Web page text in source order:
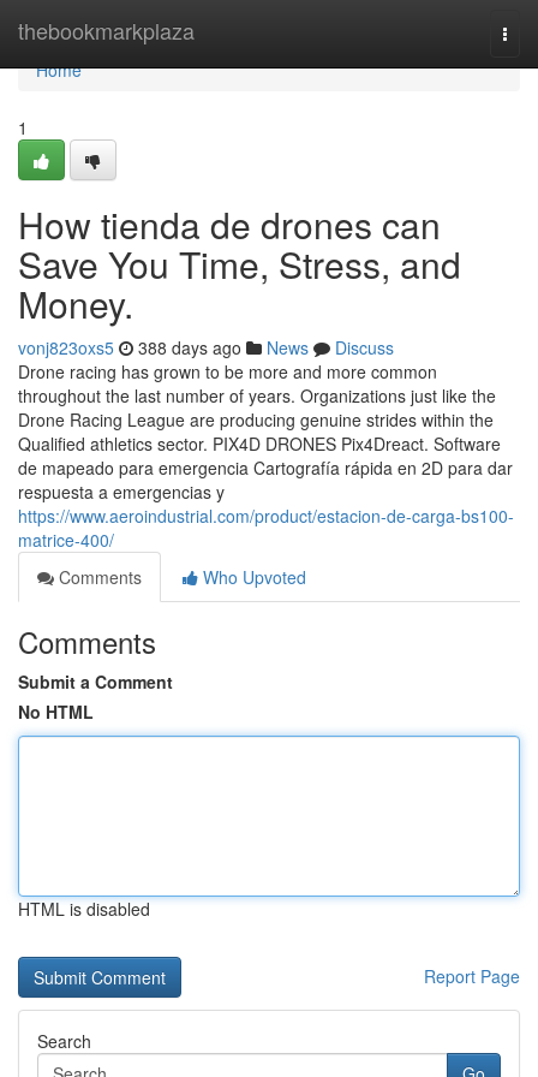
thebookmarkplaza
Home
Home
1
How tienda de drones can
Save You Time, Stress, and
Money.
vonj823oxs5 388 days ago News
Discuss
Drone racing has grown to be more and more common
throughout the last number of years. Organizations just like the
Drone Racing League are producing genuine strides within the
Qualified athletics sector. PIX4D DRONES Pix4Dreact. Software
de mapeado para emergencia Cartografía rápida en 2D para dar
respuesta a emergencias y
https://www.aeroindustrial.com/product/estacion-de-carga-bs100-
matrice-400/
Comments
Who Upvoted
Comments
Submit a Comment
No HTML
HTML is disabled
Report Page
Search